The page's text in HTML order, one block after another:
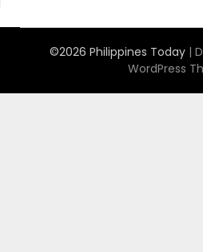
©2026 Philippines Today |
WordPress